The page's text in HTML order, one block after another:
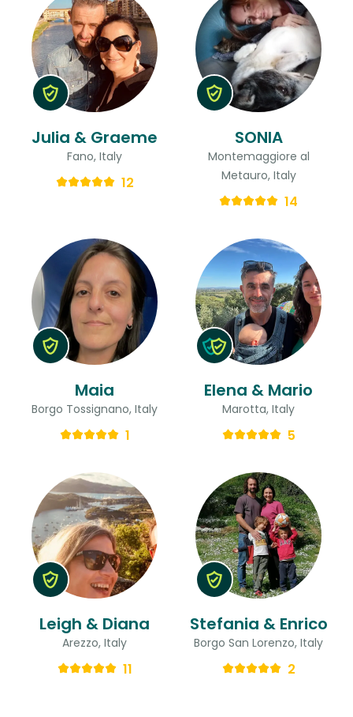
Julia & Graeme
Fano, Italy
12
SONIA
Montemaggiore al
Metauro, Italy
14
Maia
Borgo Tossignano, Italy
1
Elena & Mario
Marotta, Italy
5
Leigh & Diana
Arezzo, Italy
11
Stefania & Enrico
Borgo San Lorenzo, Italy
2